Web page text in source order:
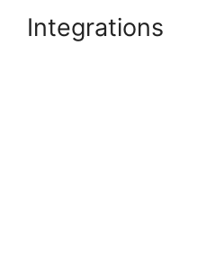
Integrations